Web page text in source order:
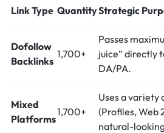
Link Type QuantityStrategic
Dofollow
Backlinks
1,700+
Passes
juice” directly
DA/PA.
Mixed
Platforms
1,700+
Uses a variety
(Profiles, Web
natural-